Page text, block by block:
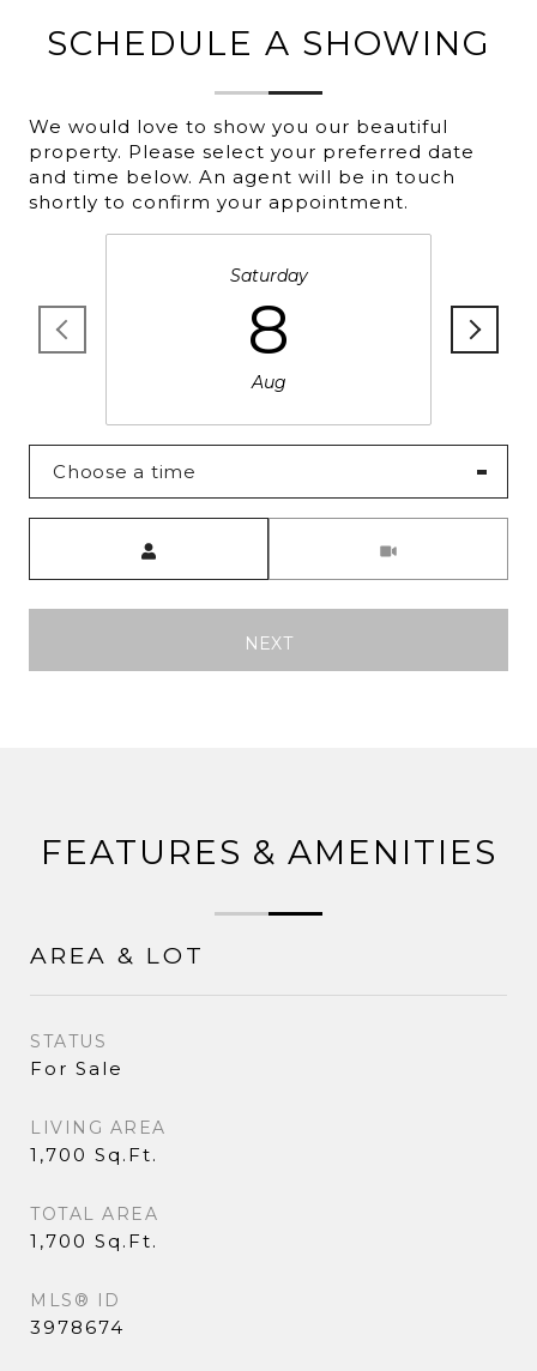
SCHEDULE A SHOWING
We would love to show you our beautiful
property. Please select your preferred date
and time below. An agent will be in touch
shortly to confirm your appointment.
Saturday
8
Aug
Choose a time
NEXT
FEATURES & AMENITIES
AREA & LOT
STATUS
For Sale
LIVING AREA
1,700 Sq.Ft.
TOTAL AREA
1,700 Sq.Ft.
MLS® ID
3978674